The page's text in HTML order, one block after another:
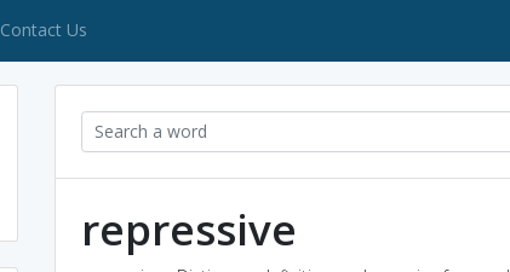
Contact Us
repressive